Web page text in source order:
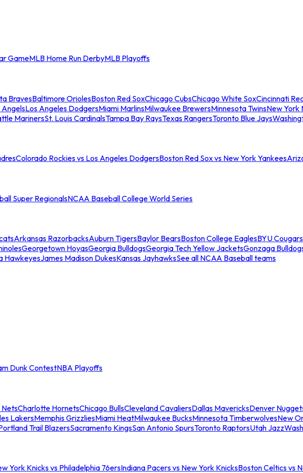
GameMLB Home Run DerbyMLB Playoffs
BravesBaltimore OriolesBoston Red SoxChicago CubsChicago White SoxCincinnati
AngelsLos Angeles DodgersMiami MarlinsMilwaukee BrewersMinnesota TwinsNew York
MarinersSt. Louis CardinalsTampa Bay RaysTexas RangersToronto Blue Jays
Colorado Rockies vs Los Angeles DodgersBoston Red Sox vs New York Yankees
Super RegionalsNCAA Baseball College World Series
Arkansas RazorbacksAuburn TigersBaylor BearsBoston College EaglesBYU Cougars
Georgetown HoyasGeorgia BulldogsGeorgia Tech Yellow JacketsGonzaga
HawkeyesJames Madison DukesKansas JayhawksSee all NCAA Baseball teams
Dunk ContestNBA Playoffs
NetsCharlotte HornetsChicago BullsCleveland CavaliersDallas MavericksDenver
LakersMemphis GrizzliesMiami HeatMilwaukee BucksMinnesota TimberwolvesNew
Trail BlazersSacramento KingsSan Antonio SpursToronto RaptorsUtah Jazz
York Knicks vs Philadelphia 76ersIndiana Pacers vs New York KnicksBoston Celtics vs